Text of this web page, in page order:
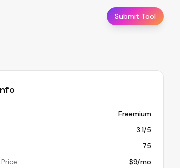
Submit Tool
Freemium
3.1/5
75
$9/mo